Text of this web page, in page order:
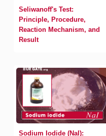
Seliwanoff's Test:
Principle, Procedure,
Reaction Mechanism, and
Result
Sodium Iodide (NaI):